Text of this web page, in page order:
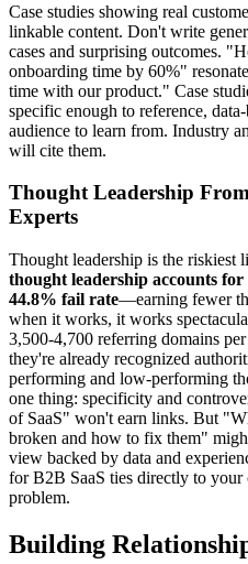
Case studies showing real
linkable content. Don't write
cases and surprising outcomes.
onboarding time by 60%"
time with our product." Case
specific enough to reference,
audience to learn from. Industry
will cite them.
Thought Leadership
Experts
Thought leadership is the riskiest
thought leadership accounts
44.8% fail rate—earning fewer
when it works, it works
3,500-4,700 referring domains
they're already recognized
performing and low-performing
one thing: specificity and
of SaaS" won't earn links. But
broken and how to fix them"
view backed by data and
for B2B SaaS ties directly to your
problem.
Building